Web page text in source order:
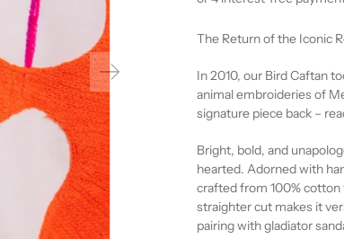
The Return of the Iconic
In 2010, our Bird Caftan
animal embroideries of
signature piece back –
Bright, bold, and
hearted. Adorned with
crafted from 100%
straighter cut makes it
pairing with gladiator